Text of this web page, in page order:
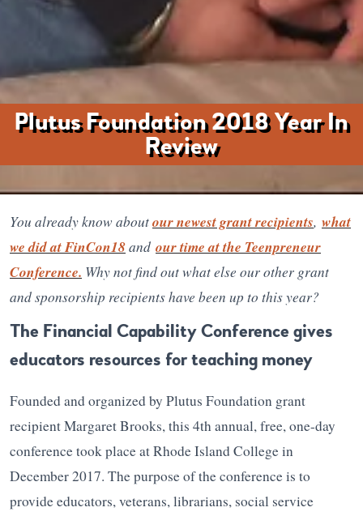
Plutus Foundation 2018 Year In
Review
You already know aboutour newest grant recipients, what
we did at FinCon18and our time at the Teenpreneur
Conference. Why not find out what else our other grant
and sponsorship recipients have been up to this year?
The Financial Capability Conference gives
educators resources for teaching money
Founded and organized by Plutus Foundation grant
recipient Margaret Brooks, this 4th annual, free, one-day
conference took place at Rhode Island College in
December 2017. The purpose of the conference is to
provide educators, veterans, librarians, social service